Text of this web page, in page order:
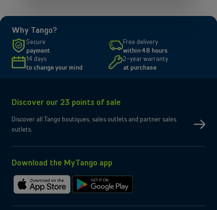
Enterprises
Discover our enterprise solutions in a dedicated meeting with our
experts, and let us find the best option for your needs.
Book a meeting
Why Tango?
Secure
payment
Free delivery
within 48 hours
14 days
to change your mind
2-year warranty
at purchase
Discover our 23 points of sale
Discover all Tango boutiques, sales outlets and partner sales
outlets.
Download the MyTango app
on
it